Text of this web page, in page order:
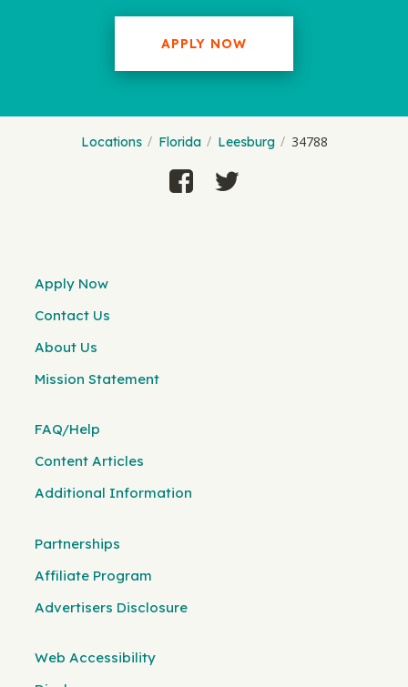
APPLY NOW
Locations Florida Leesburg 34788
Apply Now
Contact Us
About Us
Mission Statement
FAQ/Help
Content Articles
Additional Information
Partnerships
Affiliate Program
Advertisers Disclosure
Web Accessibility